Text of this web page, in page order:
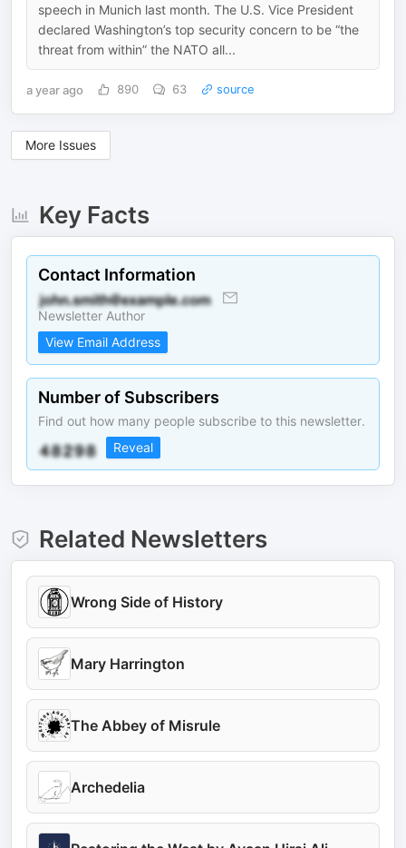
speech in Munich last month. The U.S. Vice President
declared Washington’s top security concern to be “the
threat from within” the NATO all...
a year ago 890 63 source
More Issues
Key Facts
Contact Information
Newsletter Author
View Email Address
Number of Subscribers
Find out how many people subscribe to this newsletter.
Reveal
Related Newsletters
Wrong Side of History
Mary Harrington
The Abbey of Misrule
Archedelia